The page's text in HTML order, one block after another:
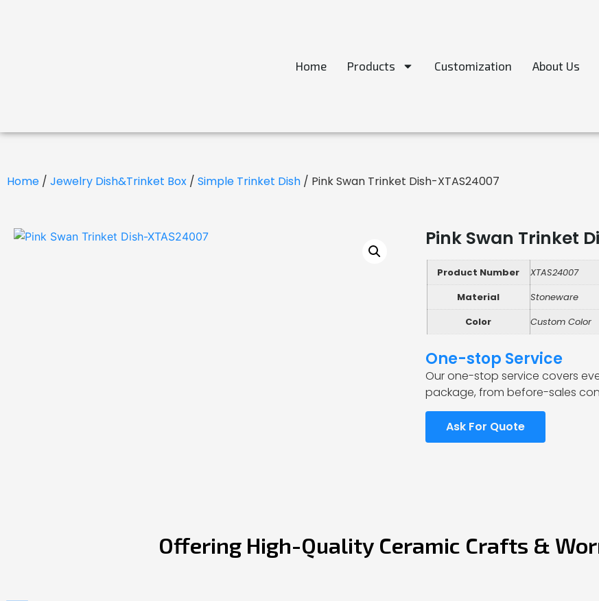
Home Products Customization About Us
Home / Jewelry Dish&Trinket Box / Simple Trinket Dish / Pink Swan Trinket Dish-XTAS24007
Pink Swan Trinket
Product Number
XTAS24007
Material
Stoneware
Color
Custom Color
One-stop Service
Our one-stop service covers
package, from before-sales
Ask For Quote
Offering High-Quality Ceramic Crafts &